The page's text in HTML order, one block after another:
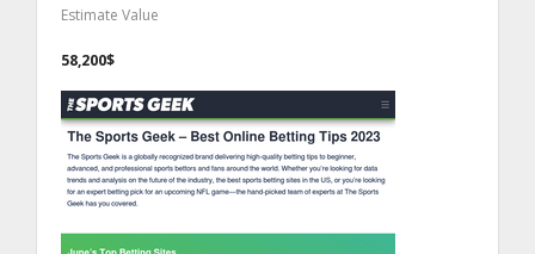
Estimate Value
58,200$